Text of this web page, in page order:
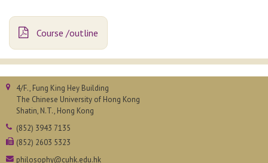
Course /outline
4/F., Fung King Hey Building
The Chinese University of Hong Kong
Shatin, N.T., Hong Kong
(852) 3943 7135
(852) 2603 5323
philosophy@cuhk.edu.hk